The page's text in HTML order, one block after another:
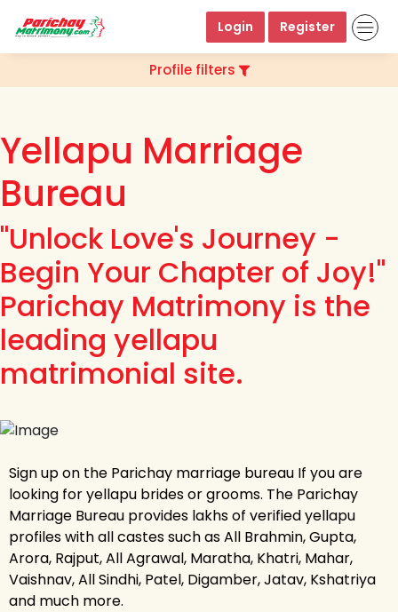
Login Register
Profile filters
Yellapu Marriage
Bureau
"Unlock Love's Journey -
Begin Your Chapter of Joy!"
Parichay Matrimony is the
leading yellapu
matrimonial site.
Sign up on the Parichay marriage bureau If you are
looking for yellapu brides or grooms. The Parichay
Marriage Bureau provides lakhs of verified yellapu
profiles with all castes such as All Brahmin, Gupta,
Arora, Rajput, All Agrawal, Maratha, Khatri, Mahar,
Vaishnav, All Sindhi, Patel, Digamber, Jatav, Kshatriya
and much more.